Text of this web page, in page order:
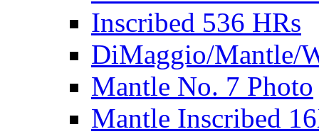
Inscribed 536 HRs
DiMaggio/Mantle/
Mantle No. 7 Photo
Mantle Inscribed